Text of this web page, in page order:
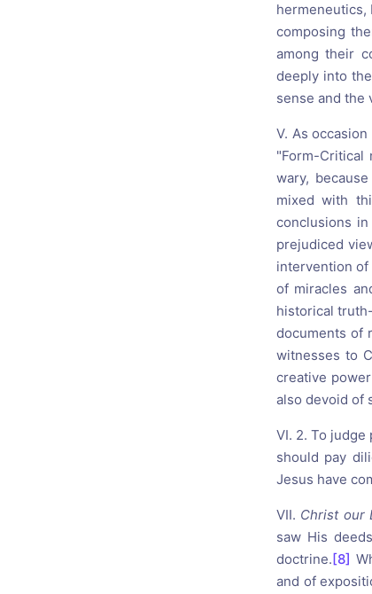
hermeneutics,
composing
among their
deeply into
sense and the
V. As
"Form-
wary,
mixed with
conclusions
prejudiced
intervention of
of miracles
historical
documents of
witnesses to
creative
also devoid of
VI. 2. To
should pay
Jesus have
VII. Christ our
saw His
doctrine.[8]
and of